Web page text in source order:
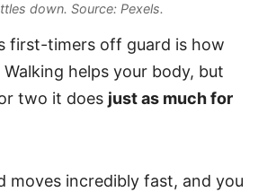
down. Source: Pexels.
first-timers off guard is how
helps your body, but
two it does just as much for
moves incredibly fast, and you